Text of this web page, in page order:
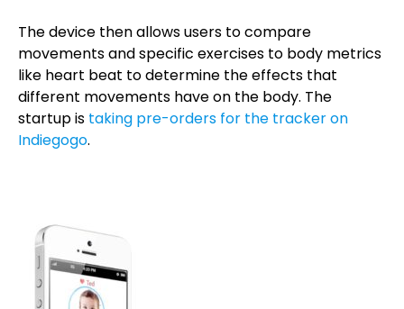
The device then allows users to compare
movements and specific exercises to body metrics
like heart beat to determine the effects that
different movements have on the body. The
startup is taking pre-orders for the tracker on
Indiegogo.